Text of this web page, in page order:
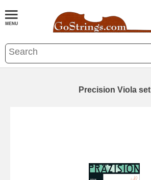
Precision Viola set